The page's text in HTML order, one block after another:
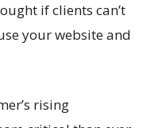
if clients can’t
your website and
rising